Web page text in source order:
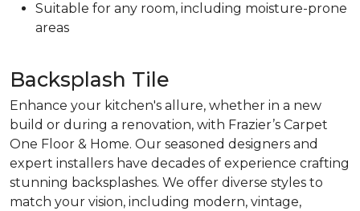
Suitable for any room, including moisture-prone
areas
Backsplash Tile
Enhance your kitchen's allure, whether in a new
build or during a renovation, with Frazier’s Carpet
One Floor & Home. Our seasoned designers and
expert installers have decades of experience crafting
stunning backsplashes. We offer diverse styles to
match your vision, including modern, vintage,